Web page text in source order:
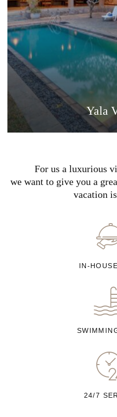
Yala
For us a luxurious
we want to give you a
vacation
IN-
24/7